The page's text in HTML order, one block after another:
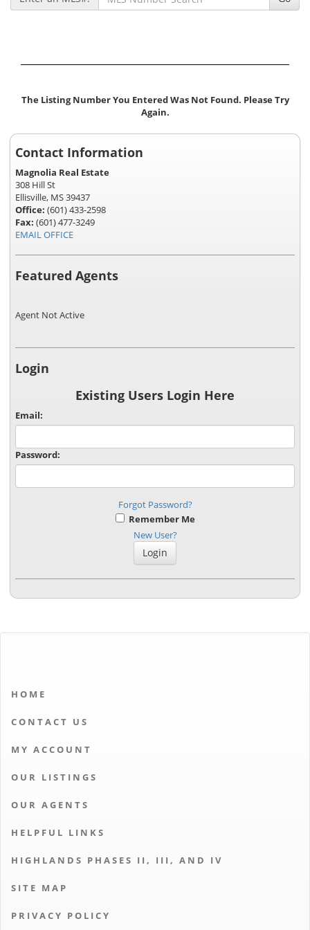
The Listing Number You Entered Was Not Found. Please Try
Again.
Contact Information
Magnolia Real Estate
308 Hill St
Ellisville, MS 39437
Office: (601) 433-2598
Fax: (601) 477-3249
EMAIL OFFICE
Featured Agents
Agent Not Active
Login
Existing Users Login Here
Email:
Password:
Forgot Password?
Remember Me
New User?
HOME
CONTACT US
MY ACCOUNT
OUR LISTINGS
OUR AGENTS
HELPFUL LINKS
HIGHLANDS PHASES II, III, AND IV
SITE MAP
PRIVACY POLICY